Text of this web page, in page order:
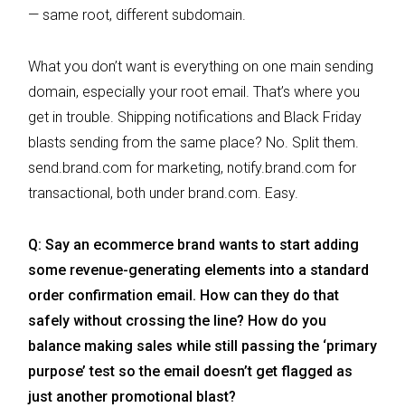
— same root, different subdomain.
What you don’t want is everything on one main sending
domain, especially your root email. That’s where you
get in trouble. Shipping notifications and Black Friday
blasts sending from the same place? No. Split them.
send.brand.com for marketing, notify.brand.com for
transactional, both under brand.com. Easy.
Q: Say an ecommerce brand wants to start adding
some revenue-generating elements into a standard
order confirmation email. How can they do that
safely without crossing the line? How do you
balance making sales while still passing the ‘primary
purpose’ test so the email doesn’t get flagged as
just another promotional blast?